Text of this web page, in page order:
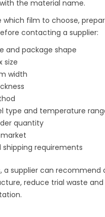
the material name.
which film to choose,
contacting a supplier:
and package shape
size
width
type and temperature
quantity
shipping requirements
a supplier can recommend
reduce trial waste and